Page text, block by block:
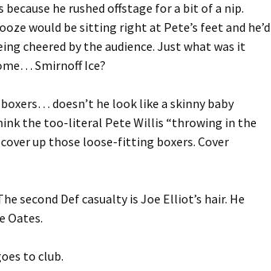
he rushed offstage for a bit of a nip.
would be sitting right at Pete’s feet and he’d
cheered by the audience. Just what was it
Smirnoff Ice?
doesn’t he look like a skinny baby
the too-literal Pete Willis “throwing in the
up those loose-fitting boxers. Cover
second Def casualty is Joe Elliot’s hair. He
Oates.
to club.